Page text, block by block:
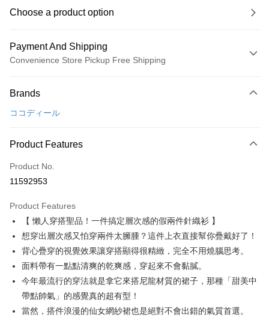
Choose a product option
Payment And Shipping
Convenience Store Pickup Free Shipping
Credit Card (Full Payment)
Convenience Store Pickup and Pay
LINE Pay
Apple Pay
JKOPAY
Easy Wallet
AFTEE
More info
AFTEE Buy Now Pay Later is a payment method where you can "pay after
receiving the goods." It makes your shopping experience simple,
convenient, and secure!
Simple: No need to register as a member, bind a card, or make a deposit.
ATM Transfer
Shipping Method
全家取貨付款
Brands
ココディール
Product Features
Product No.
11592953
Product Features
【 懶人穿搭聖品！一件搞定層次感的假兩件針織衫 】
想穿出層次感又怕穿兩件太臃腫？這件上衣直接幫你疊戴好了！
背心疊穿的視覺效果讓穿搭顯得很精緻，完全不用燒腦思考。
面料帶有一點點清爽的乾爽感，穿起來不會黏膩。
今年最流行的穿法就是拿它來搭尼龍材質的裙子，那種「甜美中
帶點帥氣」的感覺真的超有型！
當然，搭件浪漫的仙女網紗裙也是絕對不會出錯的氣質首選。